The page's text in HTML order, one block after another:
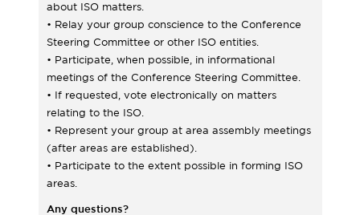
about ISO matters.
• Relay your group conscience to the Conference
Steering Committee or other ISO entities.
• Participate, when possible, in informational
meetings of the Conference Steering Committee.
• If requested, vote electronically on matters
relating to the ISO.
• Represent your group at area assembly meetings
(after areas are established).
• Participate to the extent possible in forming ISO
areas.
Any questions?